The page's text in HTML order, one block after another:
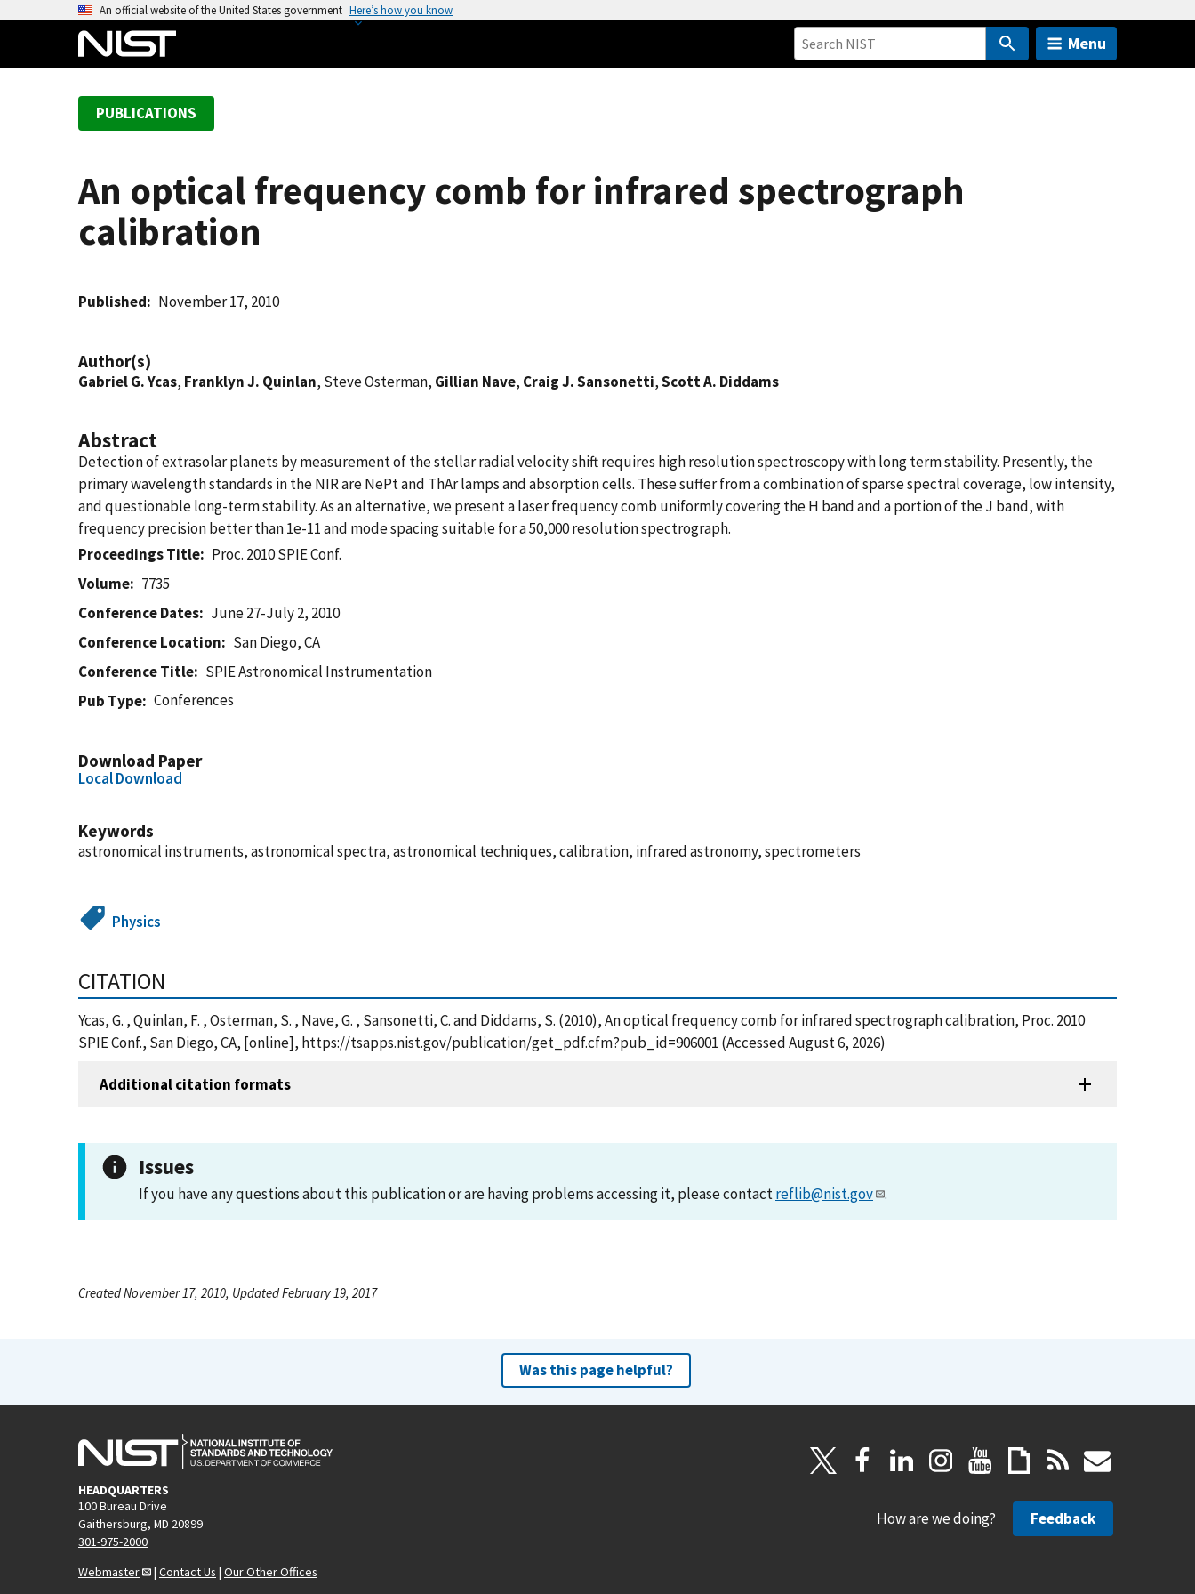
An official website of the United States government Here’s how you know
Menu
PUBLICATIONS
An optical frequency comb for infrared spectrograph
calibration
Published November 17, 2010
Author(s)
Gabriel G. Ycas, Franklyn J. Quinlan, Steve Osterman, Gillian Nave, Craig J. Sansonetti,Scott A. Diddams
Abstract
Detection of extrasolar planets by measurement of the stellar radial velocity shift requires high resolution spectroscopy with long term stability. Presently, the
primary wavelength standards in the NIR are NePt and ThAr lamps and absorption cells. These suffer from a combination of sparse spectral coverage, low intensity,
and questionable long-term stability. As an alternative, we present a laser frequency comb uniformly covering the H band and a portion of the J band, with
frequency precision better than 1e-11 and mode spacing suitable for a 50,000 resolution spectrograph.
Proceedings Title
Proc. 2010 SPIE Conf.
Volume
7735
Conference Dates
June 27-July 2, 2010
Conference Location
San Diego, CA
Conference Title
SPIE Astronomical Instrumentation
Pub Type
Conferences
Download Paper
Local Download
Keywords
astronomical instruments, astronomical spectra, astronomical techniques, calibration, infrared astronomy, spectrometers
Physics
CITATION
Ycas, G. , Quinlan, F. , Osterman, S. , Nave, G. , Sansonetti, C. and Diddams, S. (2010), An optical frequency comb for infrared spectrograph calibration, Proc. 2010
SPIE Conf., San Diego, CA, [online], https://tsapps.nist.gov/publication/get_pdf.cfm?pub_id=906001 (Accessed August 6, 2026)
Additional citation formats
Issues
If you have any questions about this publication or are having problems accessing it, please contactreflib@nist.gov .
Created November 17, 2010, Updated February 19, 2017
Was this page helpful?
HEADQUARTERS
100 Bureau Drive
Gaithersburg, MD 20899
301-975-2000
Webmaster
| Contact Us | Our Other Offices
How are we doing? Feedback